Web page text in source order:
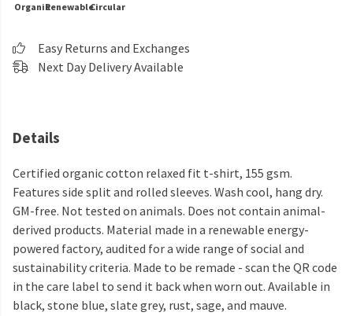
OrganicRenewableCircular
Easy Returns and Exchanges
Next Day Delivery Available
Details
Certified organic cotton relaxed fit t-shirt, 155 gsm.
Features side split and rolled sleeves. Wash cool, hang dry.
GM-free. Not tested on animals. Does not contain animal-
derived products. Material made in a renewable energy-
powered factory, audited for a wide range of social and
sustainability criteria. Made to be remade - scan the QR code
in the care label to send it back when worn out. Available in
black, stone blue, slate grey, rust, sage, and mauve.